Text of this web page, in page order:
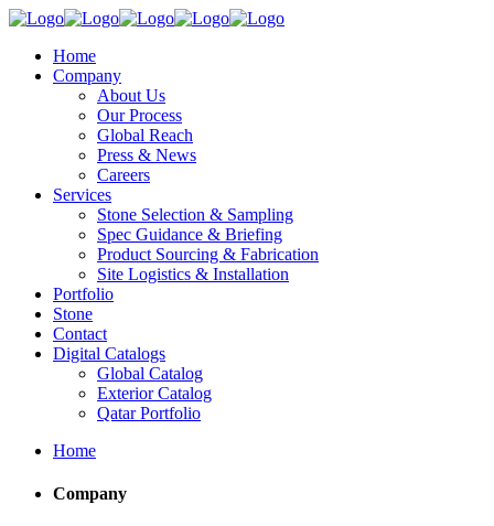
Home
Company
About Us
Our Process
Global Reach
Press & News
Careers
Services
Stone Selection & Sampling
Spec Guidance & Briefing
Product Sourcing & Fabrication
Site Logistics & Installation
Portfolio
Stone
Contact
Digital Catalogs
Global Catalog
Exterior Catalog
Qatar Portfolio
Home
Company